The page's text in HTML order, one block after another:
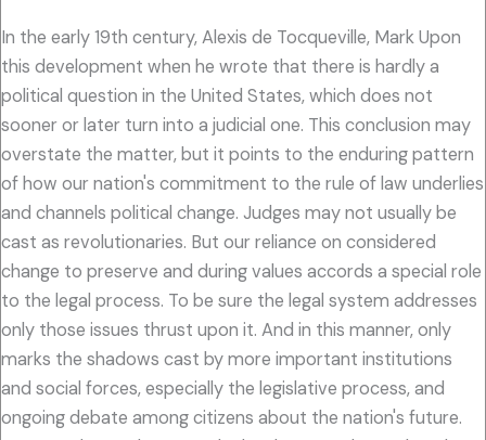
In the early 19th century, Alexis de Tocqueville, Mark Upon
this development when he wrote that there is hardly a
political question in the United States, which does not
sooner or later turn into a judicial one. This conclusion may
overstate the matter, but it points to the enduring pattern
of how our nation's commitment to the rule of law underlies
and channels political change. Judges may not usually be
cast as revolutionaries. But our reliance on considered
change to preserve and during values accords a special role
to the legal process. To be sure the legal system addresses
only those issues thrust upon it. And in this manner, only
marks the shadows cast by more important institutions
and social forces, especially the legislative process, and
ongoing debate among citizens about the nation's future.